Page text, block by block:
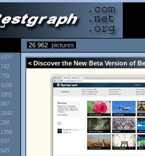
26 962 pictures
4457
742
759
1038
2955
467
1644
296
1356
837
645
< Discover the New Beta Version of